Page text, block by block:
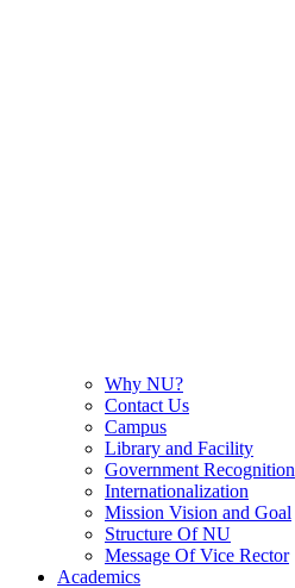
Why NU?
Contact Us
Campus
Library and Facility
Government Recognition
Internationalization
Mission Vision and Goal
Structure Of NU
Message Of Vice Rector
Academics